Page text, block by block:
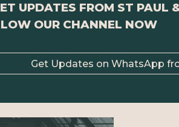
UPDATES FROM ST PAUL
OUR CHANNEL NOW
Get Updates on WhatsApp